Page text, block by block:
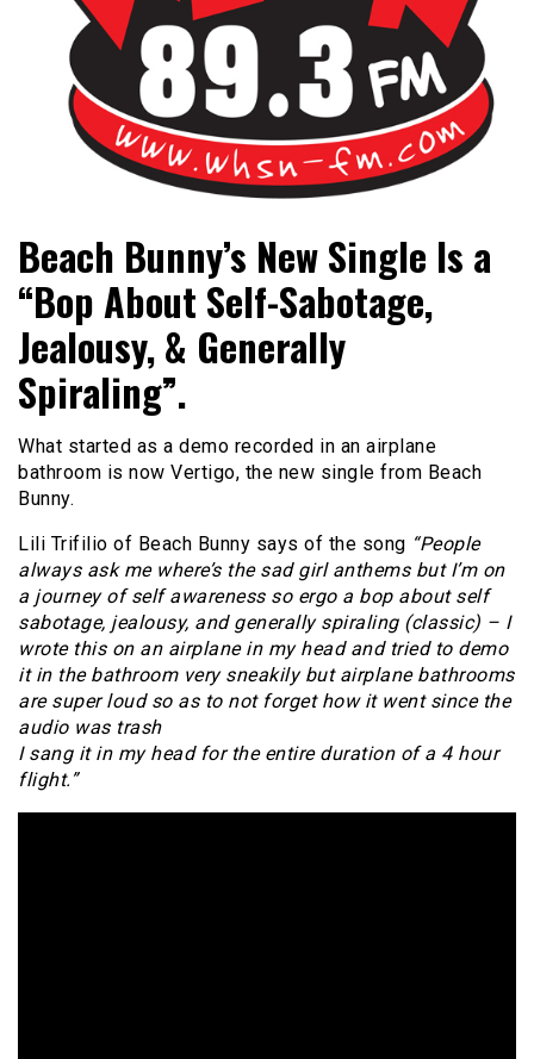
WHSN
Beach Bunny’s New Single Is a
“Bop About Self-Sabotage,
Jealousy, & Generally
Spiraling”.
What started as a demo recorded in an airplane
bathroom is now Vertigo, the new single from Beach
Bunny.
Lili Trifilio of Beach Bunny says of the song “People
always ask me where’s the sad girl anthems but I’m on
a journey of self awareness so ergo a bop about self
sabotage, jealousy, and generally spiraling (classic) – I
wrote this on an airplane in my head and tried to demo
it in the bathroom very sneakily but airplane bathrooms
are super loud so as to not forget how it went since the
audio was trash
I sang it in my head for the entire duration of a 4 hour
flight.”